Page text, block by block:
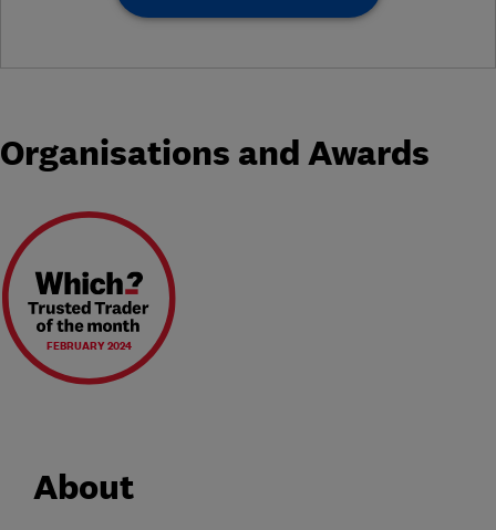
Organisations and Awards
FEBRUARY 2024
About